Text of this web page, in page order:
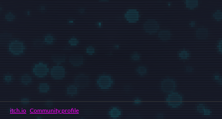
itch.io Community profile